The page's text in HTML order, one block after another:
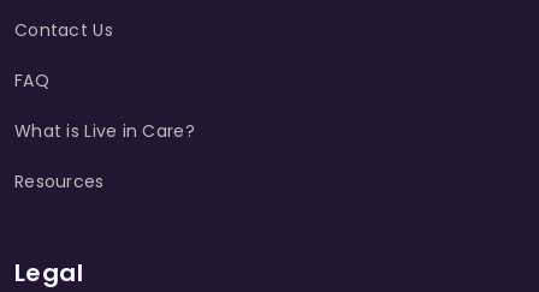
Contact Us
FAQ
What is Live in Care?
Resources
Legal